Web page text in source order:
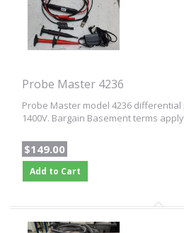
Probe Master 4236
Probe Master model 4236 differential
1400V. Bargain Basement terms
$149.00
Add to Cart